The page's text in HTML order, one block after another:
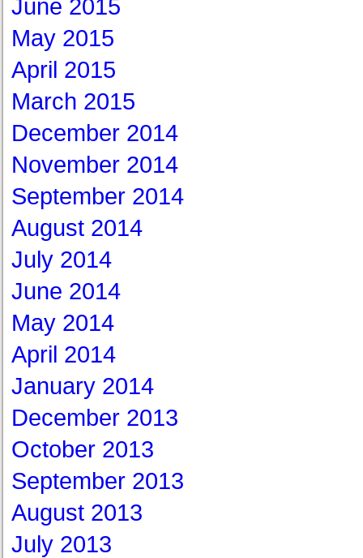
June 2015
May 2015
April 2015
March 2015
December 2014
November 2014
September 2014
August 2014
July 2014
June 2014
May 2014
April 2014
January 2014
December 2013
October 2013
September 2013
August 2013
July 2013